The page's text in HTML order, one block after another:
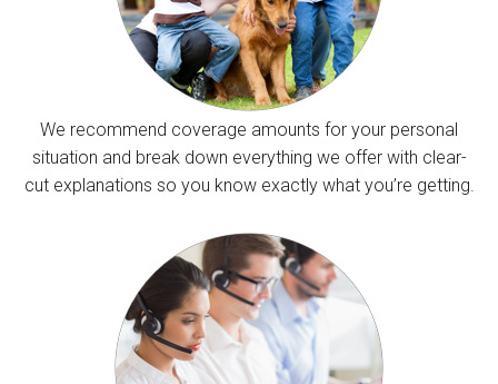
We recommend coverage amounts for your personal
situation and break down everything we offer with clear-
cut explanations so you know exactly what you’re getting.